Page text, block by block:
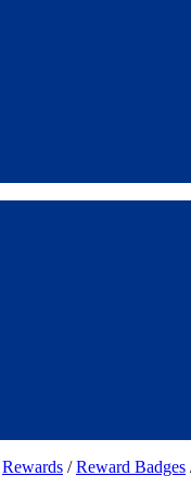
Rewards /Reward Badges